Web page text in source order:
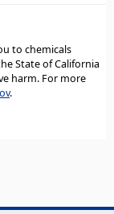
to chemicals
State of California
harm. For more
.